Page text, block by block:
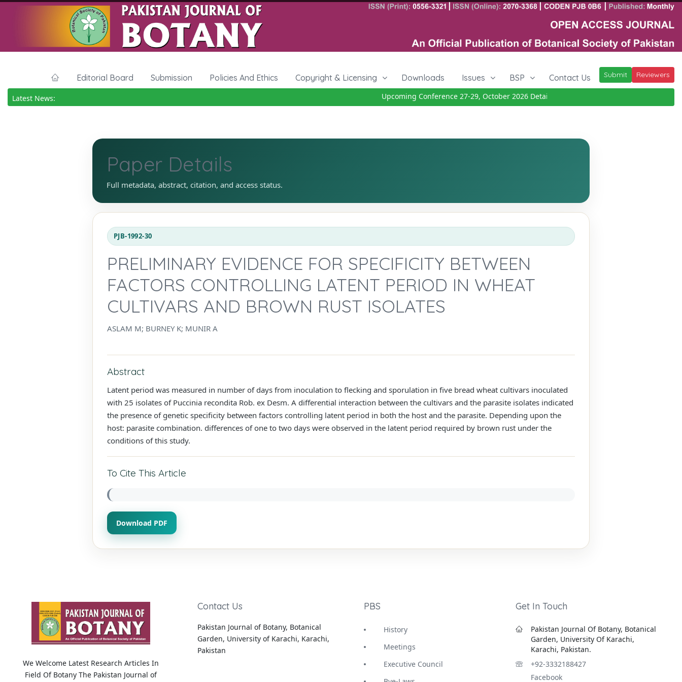
Editorial Board Submission Policies And Ethics Copyright & Licensing Downloads Issues BSP Contact Us Submit Reviewers
Latest News: Upcoming Conference 27-29, October 2026Details|
Paper Details
Full metadata, abstract, citation, and access status.
PJB-1992-30
PRELIMINARY EVIDENCE FOR SPECIFICITY BETWEEN
FACTORS CONTROLLING LATENT PERIOD IN WHEAT
CULTIVARS AND BROWN RUST ISOLATES
ASLAM M; BURNEY K; MUNIR A
Abstract
Latent period was measured in number of days from inoculation to flecking and sporulation in five bread wheat cultivars inoculated
with 25 isolates of Puccinia recondita Rob. ex Desm. A differential interaction between the cultivars and the parasite isolates indicated
the presence of genetic specificity between factors controlling latent period in both the host and the parasite. Depending upon the
host: parasite combination. differences of one to two days were observed in the latent period required by brown rust under the
conditions of this study.
To Cite This Article
Download PDF
We Welcome Latest Research Articles In
Field Of Botany The Pakistan Journal of
Contact Us
Pakistan Journal of Botany, Botanical
Garden, University of Karachi, Karachi,
Pakistan
PBS
History
Meetings
Executive Council
Get In Touch
Pakistan Journal Of Botany, Botanical
Garden, University Of Karachi,
Karachi, Pakistan.
+92-3332188427
Facebook